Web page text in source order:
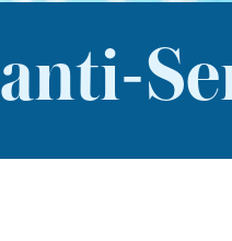
anti-